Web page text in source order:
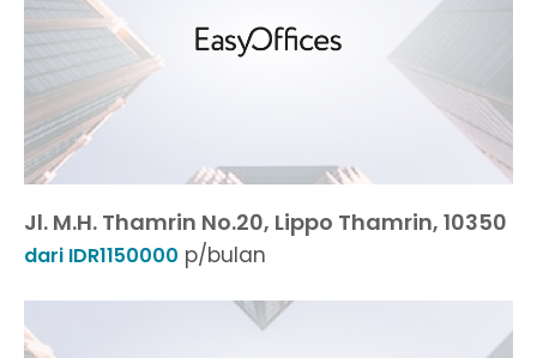
Jl. M.H. Thamrin No.20, Lippo Thamrin, 10350
dari IDR1150000 p/bulan